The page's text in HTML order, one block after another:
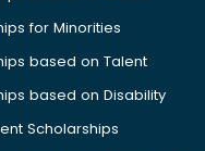
for Minorities
based on Talent
based on Disability
Scholarships